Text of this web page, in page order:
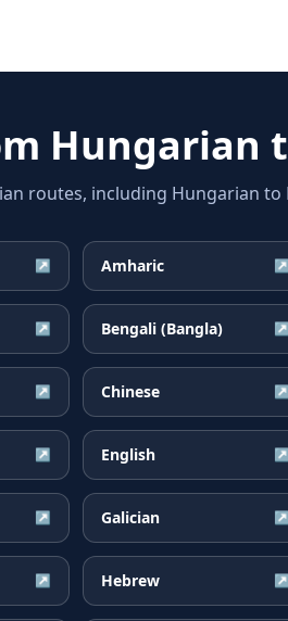
Hungarian
routes, including Hungarian
↗ Amharic ↗
↗ Bengali (Bangla) ↗
↗ Chinese ↗
↗ English ↗
↗ Galician ↗
↗ Hebrew ↗